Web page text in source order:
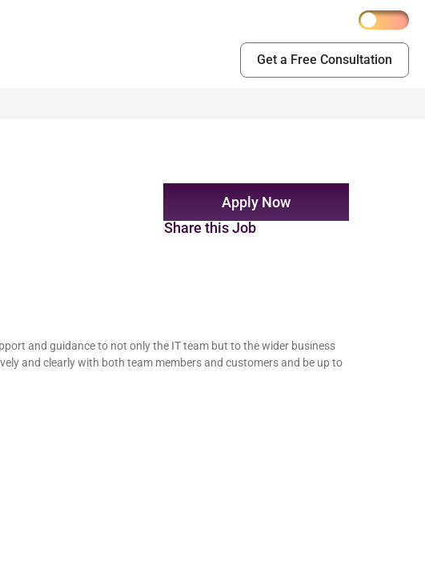
Get a Free Consultation
Apply Now
Share this Job
and guidance to not only the IT team but to the wider business
and clearly with both team members and customers and be up to